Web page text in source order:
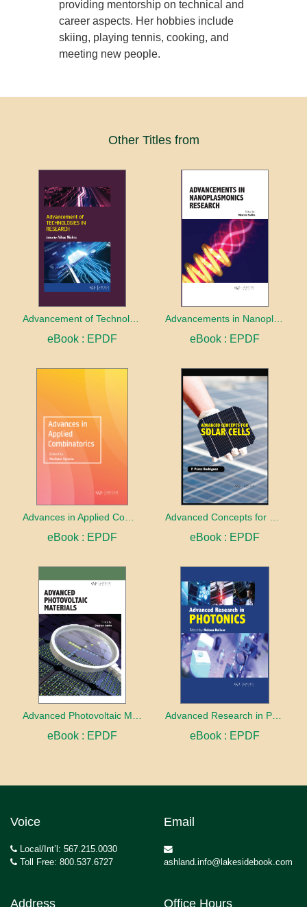
providing mentorship on technical and
career aspects. Her hobbies include
skiing, playing tennis, cooking, and
meeting new people.
Other Titles from
Advancement of Technologies in Research
eBook : EPDF
Advancements in Nanoplasmonics Research
eBook : EPDF
Advances in Applied Combinatorics
eBook : EPDF
Advanced Concepts for Solar Cells
eBook : EPDF
Advanced Photovoltaic Materials
eBook : EPDF
Advanced Research in Photonics
eBook : EPDF
Voice
Local/Int’l: 567.215.0030
Toll Free: 800.537.6727
Email
ashland.info@lakesidebook.com
Address Office Hours